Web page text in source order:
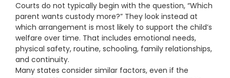
Courts do not typically begin with the question, “Which
parent wants custody more?” They look instead at
which arrangement is most likely to support the child’s
welfare over time. That includes emotional needs,
physical safety, routine, schooling, family relationships,
and continuity.
Many states consider similar factors, even if the